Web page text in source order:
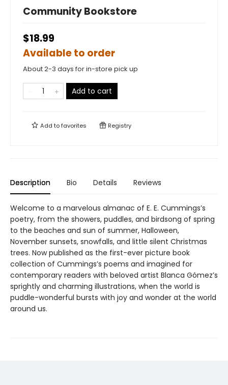
Community Bookstore
$18.99
Available to order
About 2-3 days for in-store pick up
Add to cart
Add tofavorites Registry
Description Bio Details Reviews
Welcome to a marvelous almanac of E. E. Cummings’s
poetry, from the showers, puddles, and birdsong of spring
to the beaches and sun of summer, Halloween,
November sunsets, snowfalls, and little silent Christmas
trees. Now published as the first-ever picture book
collection of Cummings’s poems and imagined for
contemporary readers with beloved artist Blanca Gómez’s
sprightly and charming illustrations, when the world is
puddle-wonderful bursts with joy and wonder at the world
around us.